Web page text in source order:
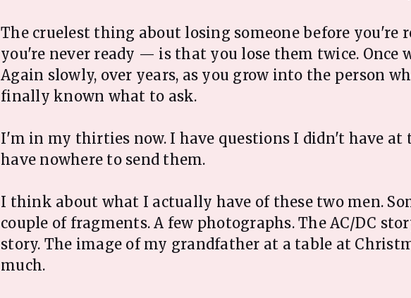
The cruelest thing about losing someone before you're
you're never ready — is that you lose them twice. Once
Again slowly, over years, as you grow into the person
finally known what to ask.
I'm in my thirties now. I have questions I didn't have
have nowhere to send them.
I think about what I actually have of these two men.
couple of fragments. A few photographs. The AC/DC
story. The image of my grandfather at a table at
much.